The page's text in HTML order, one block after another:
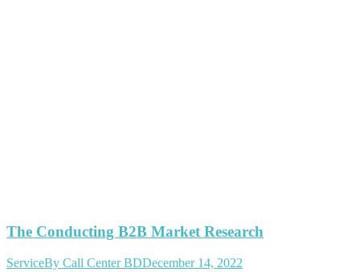
The Conducting B2B Market Research
ServiceBy Call Center BDDecember 14, 2022